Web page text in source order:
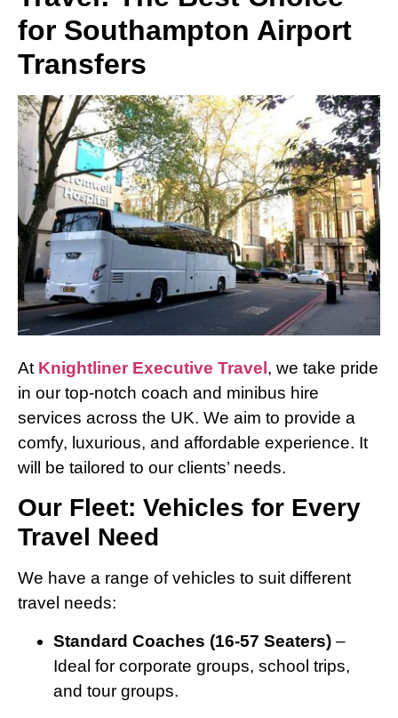
for Southampton Airport
Transfers
At Knightliner Executive Travel , we take pride
in our top-notch coach and minibus hire
services across the UK. We aim to provide a
comfy, luxurious, and affordable experience. It
will be tailored to our clients’ needs.
Our Fleet: Vehicles for Every
Travel Need
We have a range of vehicles to suit different
travel needs:
Standard Coaches (16-57 Seaters) –
Ideal for corporate groups, school trips,
and tour groups.